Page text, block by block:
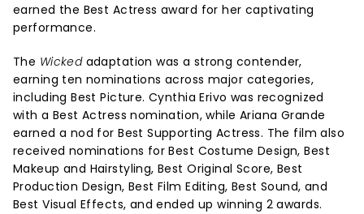
earned the Best Actress award for her captivating
performance.
The Wickedadaptation was a strong contender,
earning ten nominations across major categories,
including Best Picture. Cynthia Erivo was recognized
with a Best Actress nomination, while Ariana Grande
earned a nod for Best Supporting Actress. The film also
received nominations for Best Costume Design, Best
Makeup and Hairstyling, Best Original Score, Best
Production Design, Best Film Editing, Best Sound, and
Best Visual Effects, and ended up winning 2 awards.